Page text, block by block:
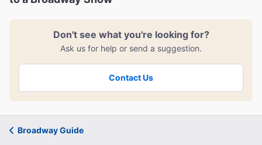
Don't see what you're looking for?
Ask us for help or send a suggestion.
Contact Us
Broadway Guide